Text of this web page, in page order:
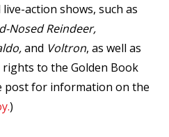
action shows, such as
Nosed Reindeer,
and Voltron, as well as
rights to the Golden Book
post for information on the
)